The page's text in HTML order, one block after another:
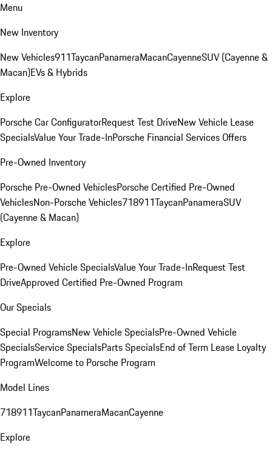
Menu
New Inventory
New Vehicles911TaycanPanameraMacanCayenneSUV (Cayenne &
Macan)EVs & Hybrids
Explore
Porsche Car ConfiguratorRequest Test DriveNew Vehicle Lease
SpecialsValue Your Trade-InPorsche Financial Services Offers
Pre-Owned Inventory
Porsche Pre-Owned VehiclesPorsche Certified Pre-Owned
VehiclesNon-Porsche Vehicles718911TaycanPanameraSUV
(Cayenne & Macan)
Explore
Pre-Owned Vehicle SpecialsValue Your Trade-InRequest Test
DriveApproved Certified Pre-Owned Program
Our Specials
Special ProgramsNew Vehicle SpecialsPre-Owned Vehicle
SpecialsService SpecialsParts SpecialsEnd of Term Lease Loyalty
ProgramWelcome to Porsche Program
Model Lines
718911TaycanPanameraMacanCayenne
Explore